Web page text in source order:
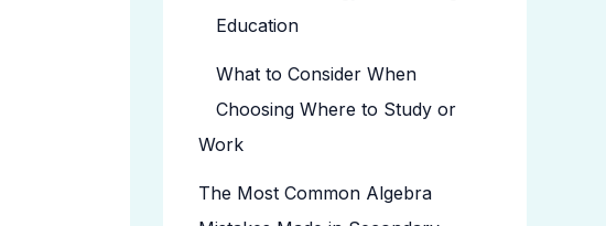
Education
What to Consider When
Choosing Where to Study or
Work
The Most Common Algebra